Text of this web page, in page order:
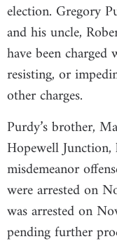
election. Gregory
and his uncle,
have been
resisting, or
other charges.
Purdy’s brother,
Hopewell
misdemeanor
were arrested on
was arrested on
pending further